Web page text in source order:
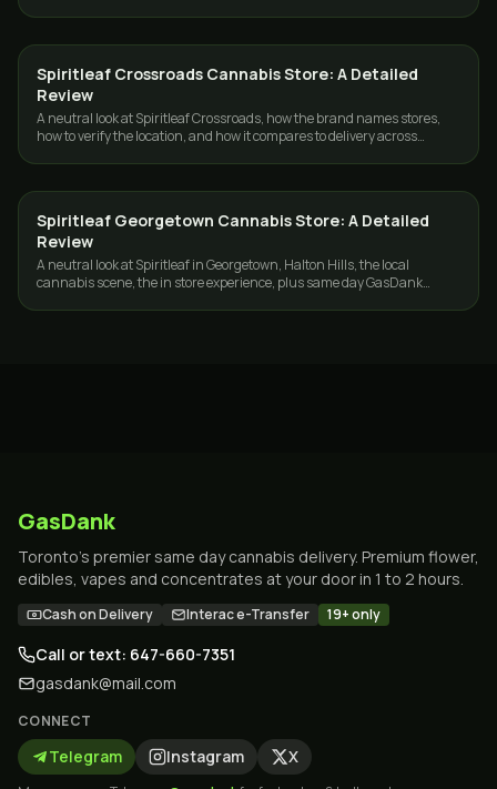
GUIDES
Spiritleaf Crossroads Cannabis Store: A Detailed
Review
A neutral look at Spiritleaf Crossroads, how the brand names stores,
how to verify the location, and how it compares to delivery across
GUIDES
Spiritleaf Georgetown Cannabis Store: A Detailed
Review
A neutral look at Spiritleaf in Georgetown, Halton Hills, the local
cannabis scene, the in store experience, plus same day GasDank
GasDank
Toronto's premier same day cannabis delivery. Premium flower,
edibles, vapes and concentrates at your door in 1 to 2 hours.
Cash on Delivery Interac e-Transfer 19+ only
Call or text: 647-660-7351
gasdank@mail.com
CONNECT
Telegram Instagram X